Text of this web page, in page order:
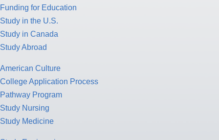
Funding for Education
Study in the U.S.
Study in Canada
Study Abroad
American Culture
College Application Process
Pathway Program
Study Nursing
Study Medicine